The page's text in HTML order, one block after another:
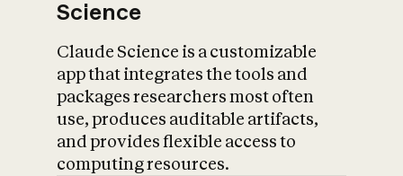
Science
Claude Science is a customizable
app that integrates the tools and
packages researchers most often
use, produces auditable artifacts,
and provides flexible access to
computing resources.